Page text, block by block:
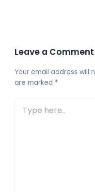
Leave a Comment
Your email address will
are marked *
here..